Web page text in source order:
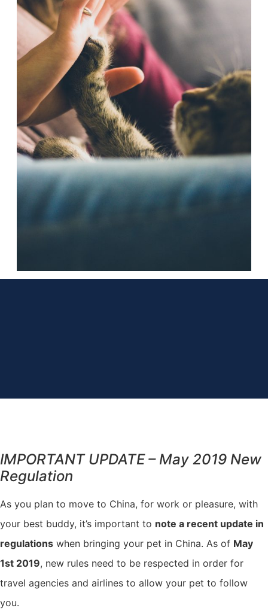
IMPORTANT UPDATE – May 2019 New
Regulation
As you plan to move to China, for work or pleasure, with
your best buddy, it’s important to note a recent update in
regulations when bringing your pet in China. As of May
1st 2019, new rules need to be respected in order for
travel agencies and airlines to allow your pet to follow
you.